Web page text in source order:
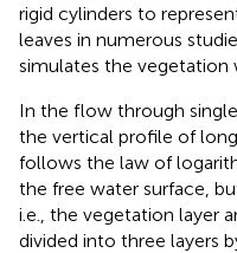
rigid cylinders to
leaves in numerous
simulates the vegetation
In the flow through
the vertical profile of
follows the law of
the free water surface,
i.e., the vegetation layer
divided into three layers